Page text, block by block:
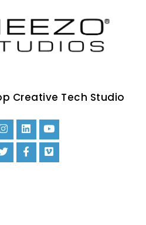
Creative Tech Studio